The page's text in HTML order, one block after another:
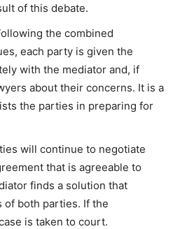
of this debate.
the combined
each party is given the
with the mediator and, if
about their concerns. It is a
the parties in preparing for
will continue to negotiate
that is agreeable to
finds a solution that
both parties. If the
is taken to court.